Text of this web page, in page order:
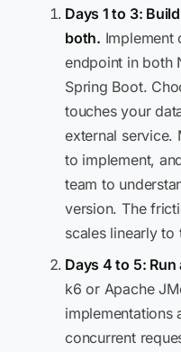
Days 1 to 3:
both. Implement
endpoint in both
Spring Boot.
touches your
external service.
to implement,
team to
version. The
scales linearly
Days 4 to 5:
k6 or Apache
implementations
concurrent